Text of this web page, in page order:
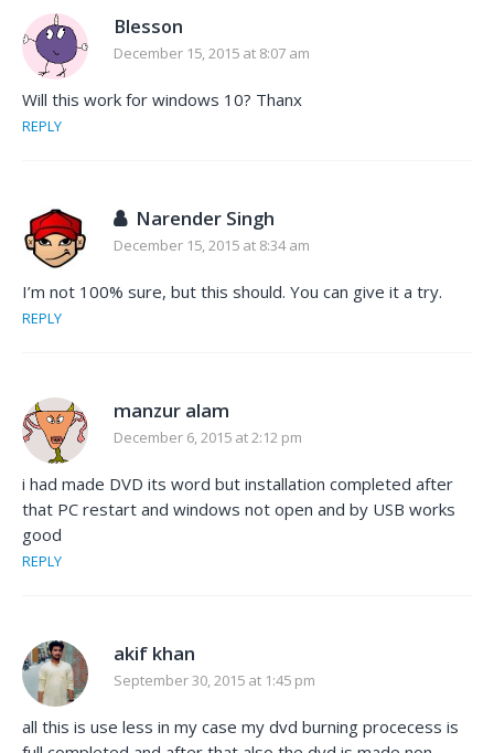
Blesson
December 15, 2015 at 8:07 am
Will this work for windows 10? Thanx
REPLY
Narender Singh
December 15, 2015 at 8:34 am
I’m not 100% sure, but this should. You can give it a try.
REPLY
manzur alam
December 6, 2015 at 2:12 pm
i had made DVD its word but installation completed after
that PC restart and windows not open and by USB works
good
REPLY
akif khan
September 30, 2015 at 1:45 pm
all this is use less in my case my dvd burning procecess is